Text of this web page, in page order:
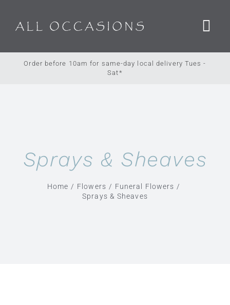
content
Order before 10am for same-day local delivery Tues -
Sat*
Sprays & Sheaves
Home Flowers
Funeral Flowers
Sprays & Sheaves